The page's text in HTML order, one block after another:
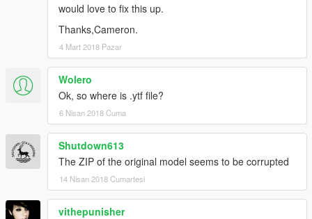
would love to fix this up.
Thanks,Cameron.
4 Mart 2018 Pazar
Wolero
Ok, so where is .ytf file?
6 Nisan 2018 Cuma
Shutdown613
The ZIP of the original model seems to be corrupted
14 Nisan 2018 Cumartesi
vithepunisher